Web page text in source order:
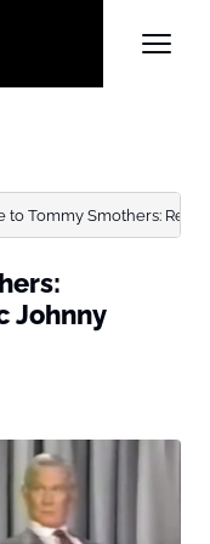
to Tommy Smothers:
Johnny